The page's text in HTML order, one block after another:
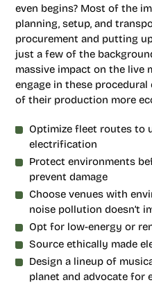
even begins? Most of the
planning, setup, and
procurement and putting
just a few of the
massive impact on the live
engage in these
of their production more
Optimize fleet routes to
electrification
Protect environments
prevent damage
Choose venues with
noise pollution doesn’t
Opt for low-energy or
Source ethically made
Design a lineup of
planet and advocate for